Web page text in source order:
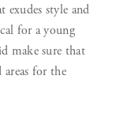
style and
for a young
make sure that
areas for the